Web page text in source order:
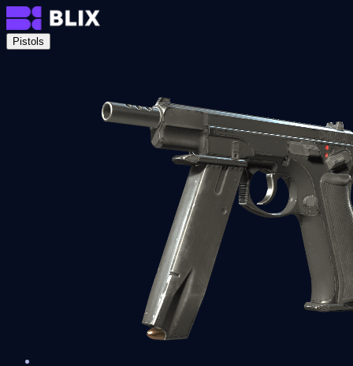
Pistols